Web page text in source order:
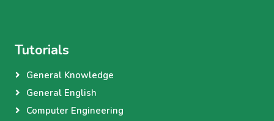
Tutorials
General Knowledge
General English
Computer Engineering